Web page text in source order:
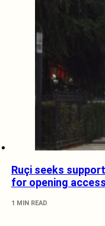
Ruçi seeks
for opening
1 MIN READ